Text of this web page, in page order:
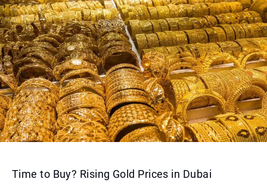
Time to Buy? Rising Gold Prices in Dubai